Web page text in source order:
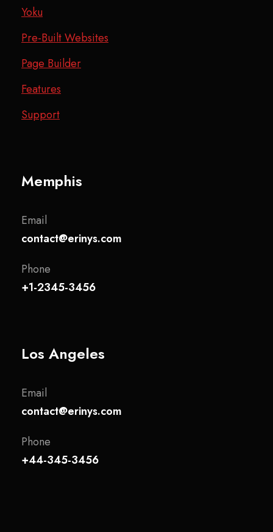
Yoku
Pre-Built Websites
Page Builder
Features
Support
Memphis
Email
contact@erinys.com
Phone
+1-2345-3456
Los Angeles
Email
contact@erinys.com
Phone
+44-345-3456